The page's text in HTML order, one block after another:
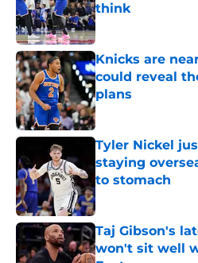
think
Published by on
Knicks are
could reveal
plans
Published by on
Tyler Nickel
staying
to stomach
Published by on
Taj Gibson's
won't sit well